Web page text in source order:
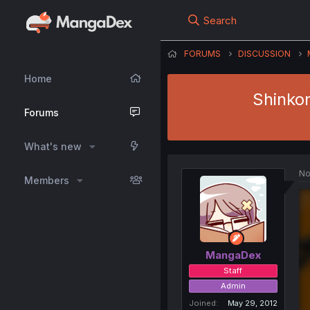
Home
Forums
What's new
Members
Search
FORUMS DISCUSSION
MangaDex
Staff
Admin
Joined
May 29, 2012